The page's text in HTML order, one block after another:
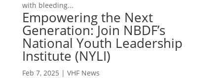
with bleeding...
Empowering the Next
Generation: Join NBDF’s
National Youth Leadership
Institute (NYLI)
Feb 7, 2025 | VHF News